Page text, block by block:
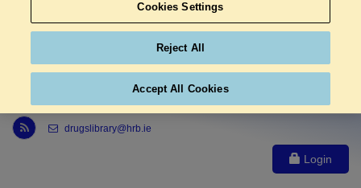
Link to Health Research Board r s s feed, opens in new window
drugslibrary@hrb.ie
Login
Cookies Settings
Reject All
Accept All Cookies